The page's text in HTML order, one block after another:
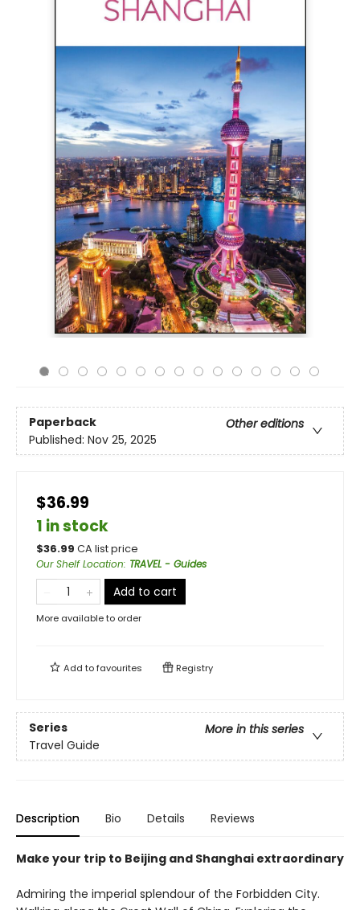
Paperback
Other editions
Published: Nov 25, 2025
$36.99
1 in stock
$36.99 CA list price
Our Shelf Location: TRAVEL - Guides
Add to cart
More available to order
Add tofavourites Registry
Series
More in this series
Travel Guide
Description Bio Details Reviews
Make your trip to Beijing and Shanghai extraordinary
Admiring the imperial splendour of the Forbidden City.